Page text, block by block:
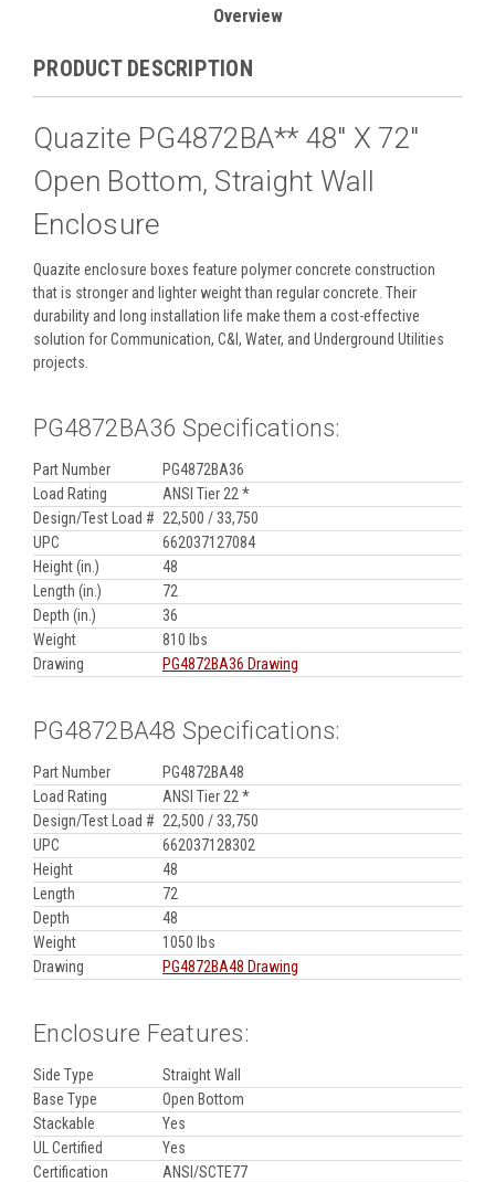
Overview
PRODUCT DESCRIPTION
Quazite PG4872BA** 48" X 72"
Open Bottom, Straight Wall
Enclosure
Quazite enclosure boxes feature polymer concrete construction
that is stronger and lighter weight than regular concrete. Their
durability and long installation life make them a cost-effective
solution for Communication, C&I, Water, and Underground Utilities
projects.
PG4872BA36 Specifications:
Part Number
PG4872BA36
Load Rating
ANSI Tier 22 *
Design/Test Load # 22,500 / 33,750
UPC
662037127084
Height (in.)
48
Length (in.)
72
Depth (in.)
36
Weight
810 lbs
Drawing
PG4872BA36 Drawing
PG4872BA48 Specifications:
Part Number
PG4872BA48
Load Rating
ANSI Tier 22 *
Design/Test Load # 22,500 / 33,750
UPC
662037128302
Height
48
Length
72
Depth
48
Weight
1050 lbs
Drawing
PG4872BA48 Drawing
Enclosure Features:
Side Type
Straight Wall
Base Type
Open Bottom
Stackable
Yes
UL Certified
Yes
Certification
ANSI/SCTE77